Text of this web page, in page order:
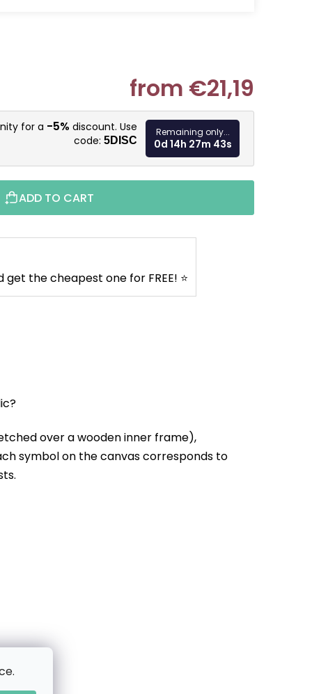
from €21,19
Measure
for a -5% discount. Use
code: 5DISC
Remaining only...
0d 14h 27m 42s
ADD TO CART
get the cheapest one for FREE! ⭐
over a wooden inner frame),
symbol on the canvas corresponds to